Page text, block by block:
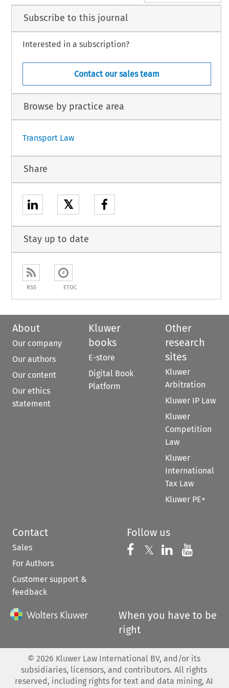
Subscribe to this journal
Interested in a subscription?
Contact our sales team
Browse by practice area
Transport Law
Share
𝕏
Stay up to date
RSS ETOC
About
Our company
Our authors
Our content
Our ethics
statement
Kluwer
books
E-store
Digital Book
Platform
Other
research
sites
Kluwer
Arbitration
Kluwer IP Law
Kluwer
Competition
Law
Kluwer
International
Tax Law
Kluwer PE+
Contact
Sales
For Authors
Customer support &
feedback
Follow us
Follow us on
𝕏 Follow us on
Follow us
When you have to be
right
© 2026 Kluwer Law International BV, and/or its
subsidiaries, licensors, and contributors. All rights
reserved, including rights for text and data mining, AI